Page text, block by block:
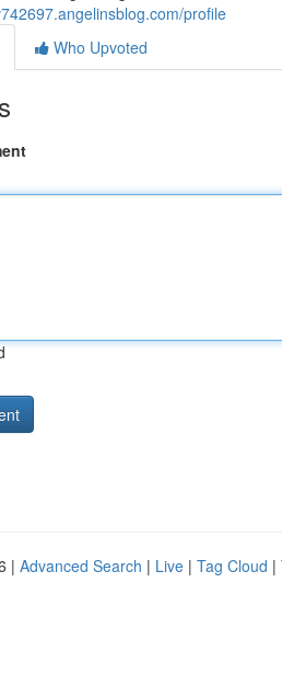
profile
Who Upvoted
| Advanced Search | Live | Tag Cloud |